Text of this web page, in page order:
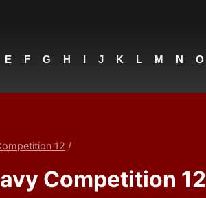
E F G H I J K L M N O
12 /
Competition 12